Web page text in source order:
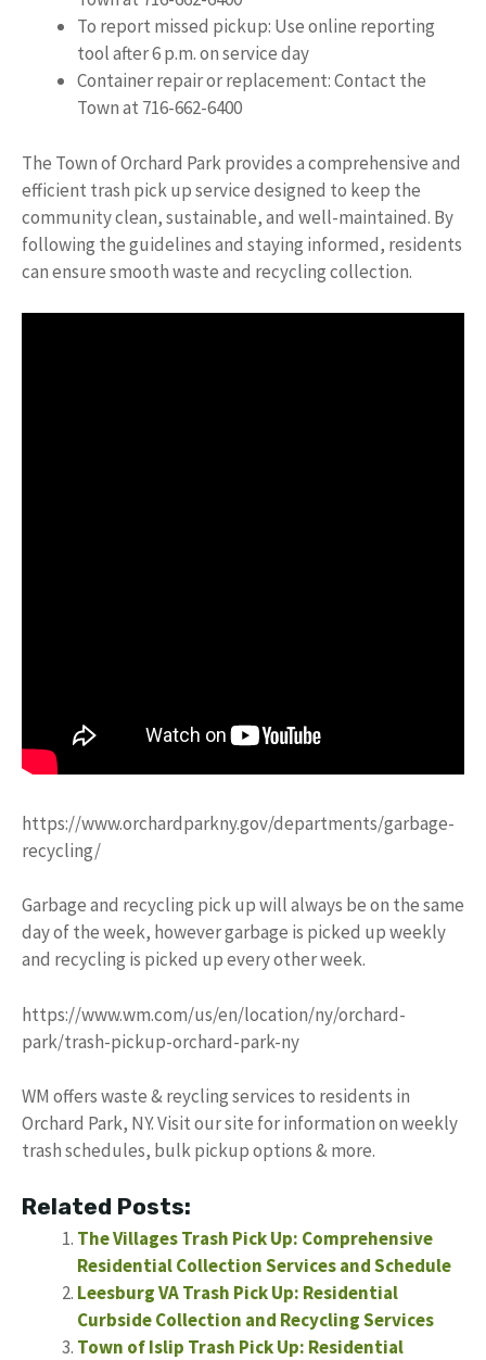
To report missed pickup: Use online reporting
tool after 6 p.m. on service day
Container repair or replacement: Contact the
Town at 716-662-6400
The Town of Orchard Park provides a comprehensive and
efficient trash pick up service designed to keep the
community clean, sustainable, and well-maintained. By
following the guidelines and staying informed, residents
can ensure smooth waste and recycling collection.
https://www.orchardparkny.gov/departments/garbage-
recycling/
Garbage and recycling pick up will always be on the same
day of the week, however garbage is picked up weekly
and recycling is picked up every other week.
https://www.wm.com/us/en/location/ny/orchard-
park/trash-pickup-orchard-park-ny
WM offers waste & reycling services to residents in
Orchard Park, NY. Visit our site for information on weekly
trash schedules, bulk pickup options & more.
Related Posts:
The Villages Trash Pick Up: Comprehensive
Residential Collection Services and Schedule
Leesburg VA Trash Pick Up: Residential
Curbside Collection and Recycling Services
Town of Islip Trash Pick Up: Residential